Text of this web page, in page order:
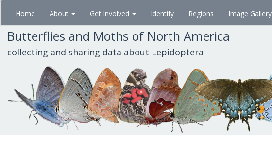
Skip
main
content
Home About Get Involved Identify Regions Image Gallery
Butterflies and Moths of North America
collecting and sharing data about Lepidoptera